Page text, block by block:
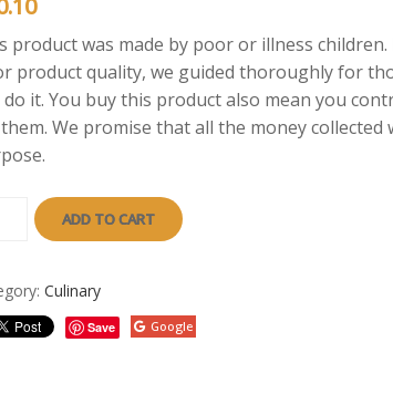
product was made by poor or illness
product quality, we guided thoroughly for
do it. You buy this product also mean you
We promise that all the money
ADD TO CART
Culinary
Google
Save